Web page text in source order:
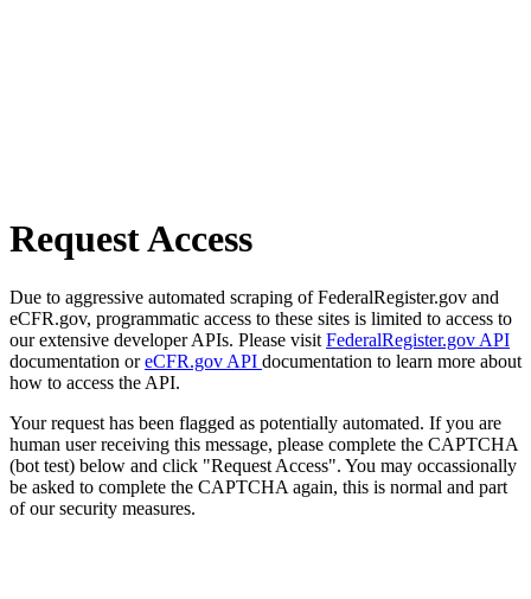
Request Access
Due to aggressive automated scraping of FederalRegister.gov and
eCFR.gov, programmatic access to these sites is limited to access to
our extensive developer APIs. Please visit FederalRegister.gov API
documentation oreCFR.gov API documentation to learn more about
how to access the API.
Your request has been flagged as potentially automated. If you are
human user receiving this message, please complete the CAPTCHA
(bot test) below and click "Request Access". You may occassionally
be asked to complete the CAPTCHA again, this is normal and part
of our security measures.